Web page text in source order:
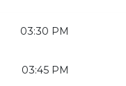
03:30 PM
03:45 PM